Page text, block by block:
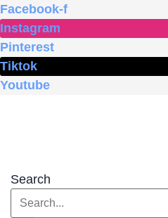
Skip
to
content
Facebook-f
Instagram
Pinterest
Tiktok
Youtube
Search